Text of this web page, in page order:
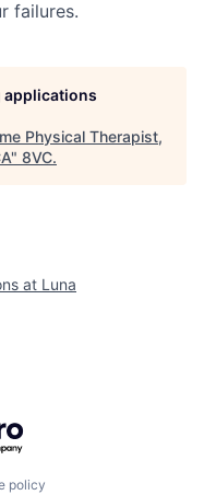
failures.
applications
Physical Therapist,
" 8VC.
at Luna
policy